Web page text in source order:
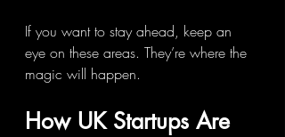
If you want to stay ahead, keep an
eye on these areas. They’re where the
magic will happen.
How UK Startups Are